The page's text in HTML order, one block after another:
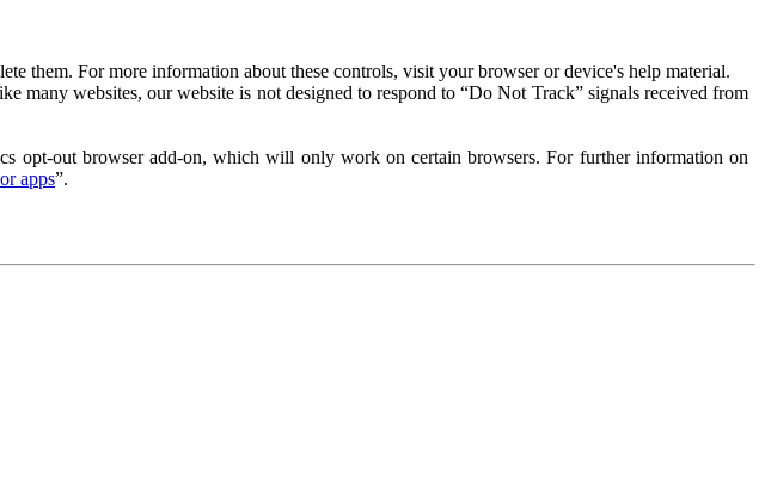
them. For more information about these controls, visit your browser or device's help material.
websites, our website is not designed to respond to “Do Not Track” signals received from
opt-out browser add-on, which will only work on certain browsers. For further information on
apps”.